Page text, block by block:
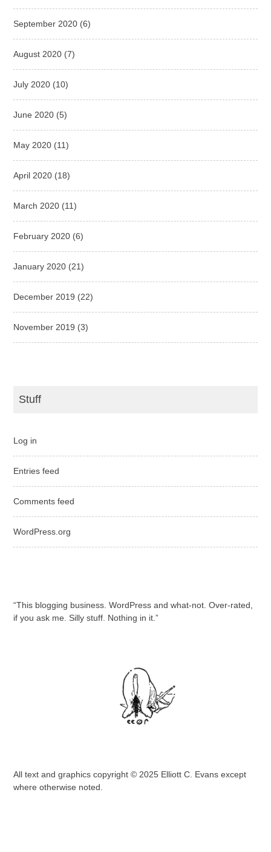
September 2020 (6)
August 2020 (7)
July 2020 (10)
June 2020 (5)
May 2020 (11)
April 2020 (18)
March 2020 (11)
February 2020 (6)
January 2020 (21)
December 2019 (22)
November 2019 (3)
Stuff
Log in
Entries feed
Comments feed
WordPress.org
“This blogging business. WordPress and what-not. Over-rated,
if you ask me. Silly stuff. Nothing in it.”
All text and graphics copyright © 2025 Elliott C. Evans except
where otherwise noted.